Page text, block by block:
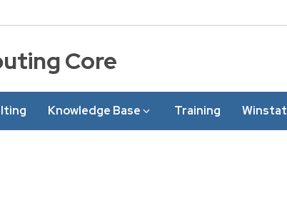
Core
Knowledge Base Training Winstat